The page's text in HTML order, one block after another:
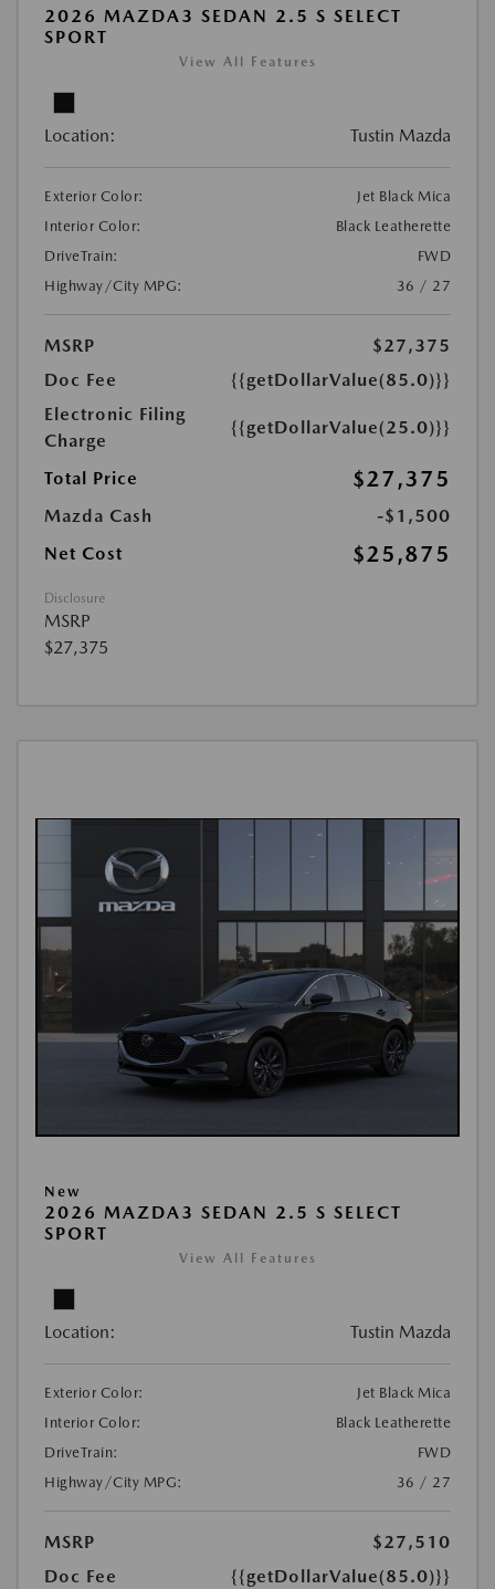
2026 MAZDA3 SEDAN 2.5 S SELECT
SPORT
View All Features
Location: Tustin Mazda
Exterior Color:
Jet Black Mica
Interior Color:
Black Leatherette
DriveTrain:
FWD
Highway/City MPG:
36 / 27
MSRP
$27,375
Doc Fee
{{getDollarValue(85.0)}}
Electronic Filing
Charge
{{getDollarValue(25.0)}}
Total Price $27,375
Mazda Cash
-$1,500
Net Cost
$25,875
Disclosure
MSRP
$27,375
New
2026 MAZDA3 SEDAN 2.5 S SELECT
SPORT
View All Features
Location: Tustin Mazda
Exterior Color:
Jet Black Mica
Interior Color:
Black Leatherette
DriveTrain:
FWD
Highway/City MPG:
36 / 27
MSRP
$27,510
Doc Fee
{{getDollarValue(85.0)}}